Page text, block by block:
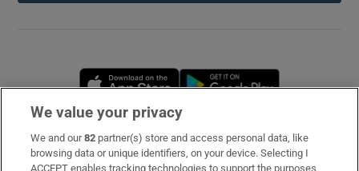
Opens in new window
Subscribe
We value your privacy
We and our82 partner(s) store and access personal data, like
browsing data or unique identifiers, on your device. Selecting I
ACCEPT enables tracking technologies to support the purposes